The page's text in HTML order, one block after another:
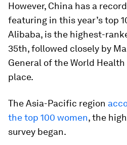
However, China has a
featuring in this year’s top
Alibaba, is the highest-
35th, followed closely by
General of the World
place.
The Asia-Pacific region
the top 100 women, the
survey began.